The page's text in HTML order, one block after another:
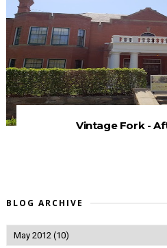
Vintage Fork -
BLOG ARCHIVE